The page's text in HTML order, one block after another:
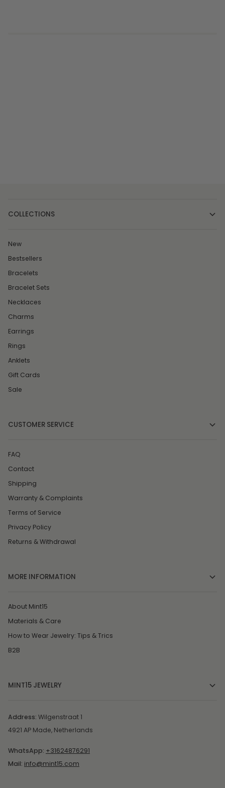
COLLECTIONS
New
Bestsellers
Bracelets
Bracelet Sets
Necklaces
Charms
Earrings
Rings
Anklets
Gift Cards
Sale
CUSTOMER SERVICE
FAQ
Contact
Shipping
Warranty & Complaints
Terms of Service
Privacy Policy
Returns & Withdrawal
MORE INFORMATION
About Mint15
Materials & Care
How to Wear Jewelry: Tips & Trics
B2B
MINT15 JEWELRY
Address: Wilgenstraat 1
4921 AP Made, Netherlands
WhatsApp: +31624876291
Mail: info@mint15.com